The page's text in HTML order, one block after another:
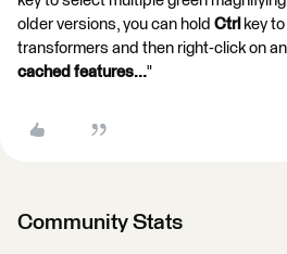
older versions, you can hold Ctrl key
transformers and then right-click on
cached features..."
Community Stats